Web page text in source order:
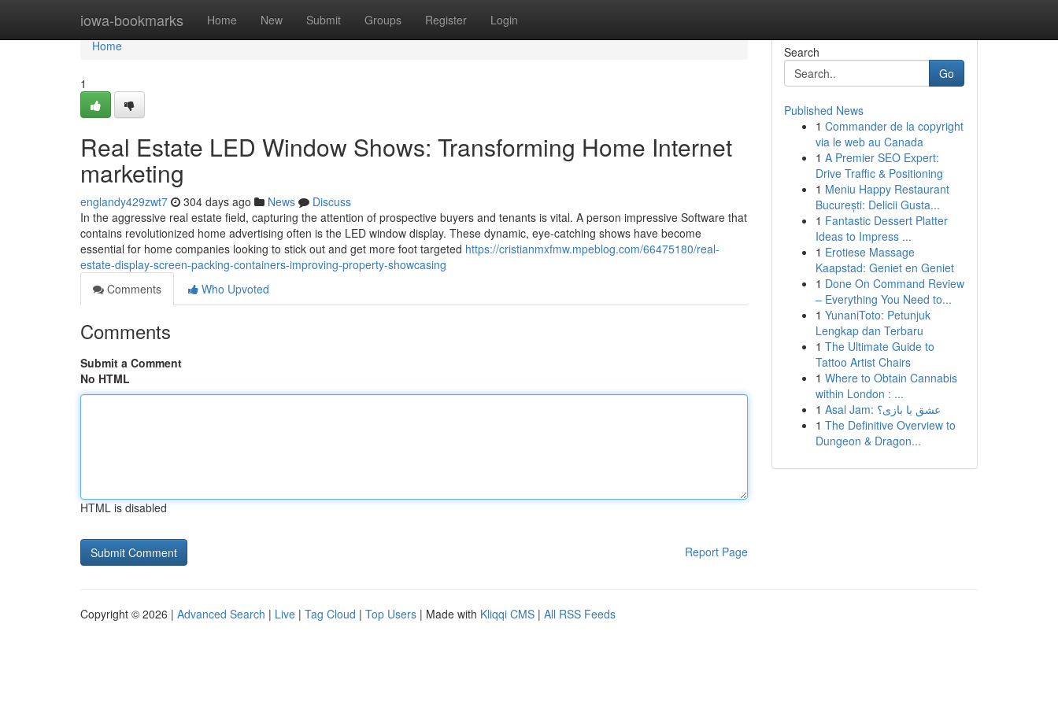
iowa-bookmarks Home New Submit Groups Register Login
Home
Home
1
Real Estate LED Window Shows: Transforming Home Internet
marketing
englandy429zwt7 304 days ago News
Discuss
In the aggressive real estate field, capturing the attention of prospective buyers and tenants is vital. A person impressive Software that
contains revolutionized home advertising often is the LED window display. These dynamic, eye-catching shows have become
essential for home companies looking to stick out and get more foot targeted https://cristianmxfmw.mpeblog.com/66475180/real-
estate-display-screen-packing-containers-improving-property-showcasing
Comments
Who Upvoted
Comments
Submit a Comment
No HTML
HTML is disabled
Report Page
Search
Go
Published News
1 Commander de la copyright
via le web au Canada
1 A Premier SEO Expert:
Drive Traffic & Positioning
1 Meniu Happy Restaurant
București: Delicii Gusta...
1 Fantastic Dessert Platter
Ideas to Impress ...
1 Erotiese Massage
Kaapstad: Geniet en Geniet
1 Done On Command Review
– Everything You Need to...
1 YunaniToto: Petunjuk
Lengkap dan Terbaru
1 The Ultimate Guide to
Tattoo Artist Chairs
1 Where to Obtain Cannabis
within London : ...
1
Asal Jam: عشق یا بازی؟
1 The Definitive Overview to
Dungeon & Dragon...
Copyright © 2026 | Advanced Search | Live | Tag Cloud | Top Users | Made with Kliqqi CMS | All RSS Feeds